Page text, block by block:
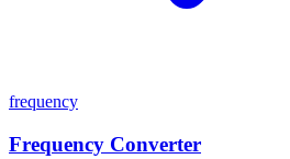
frequency
Frequency Converter